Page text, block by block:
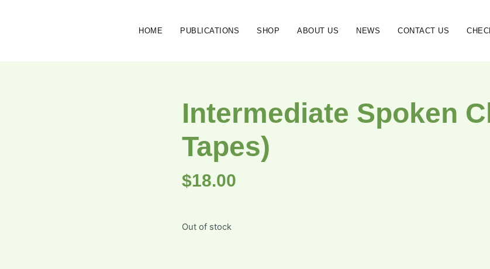
HOME PUBLICATIONS SHOP ABOUT US NEWS CONTACT US
Intermediate Spoken
Tapes)
$18.00
Out of stock